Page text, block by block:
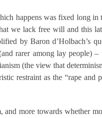
happens was fixed long
we lack free will and this
by Baron d’Holbach’s
rarer among lay people)
(the view that
restraint as the “rape
more towards whether